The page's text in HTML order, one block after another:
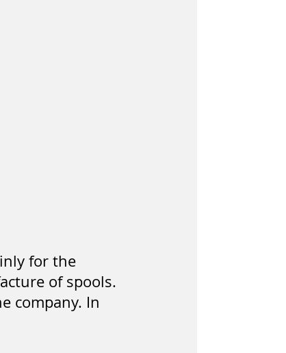
for the
of spools.
company. In